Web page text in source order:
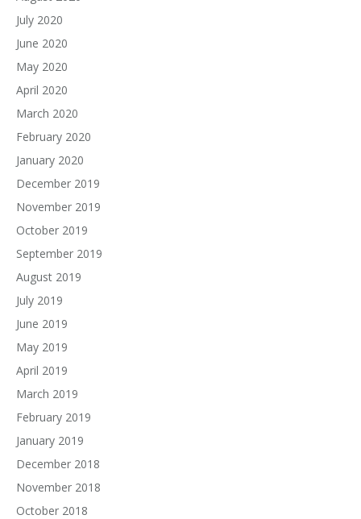
July 2020
June 2020
May 2020
April 2020
March 2020
February 2020
January 2020
December 2019
November 2019
October 2019
September 2019
August 2019
July 2019
June 2019
May 2019
April 2019
March 2019
February 2019
January 2019
December 2018
November 2018
October 2018